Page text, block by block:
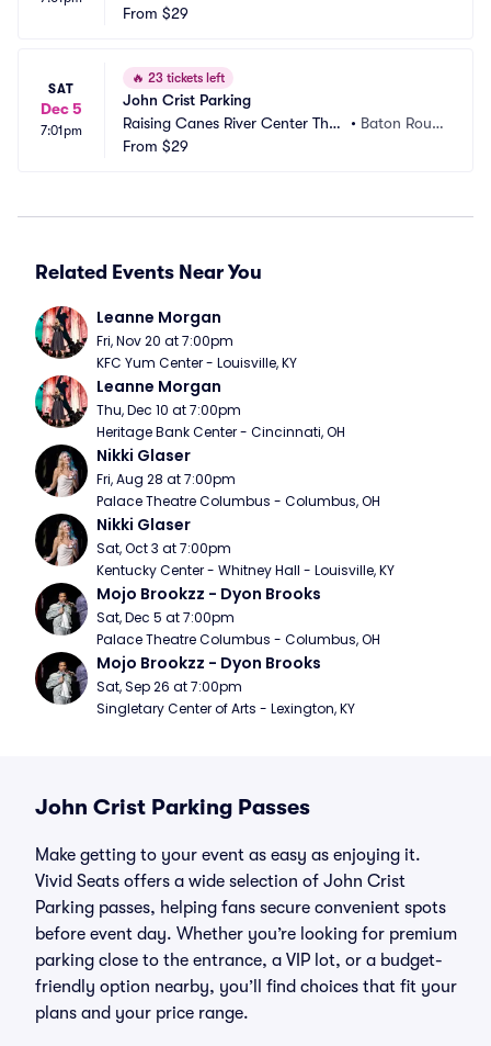
nter Parking
From $29
SAT
Dec 5
7:01pm
🔥 23 tickets left
John Crist Parking
Raising Canes River Center Thea
tre Parking
• Baton Roug
From $29
Related Events Near You
Leanne Morgan
Fri, Nov 20 at 7:00pm
KFC Yum Center - Louisville, KY
Leanne Morgan
Thu, Dec 10 at 7:00pm
Heritage Bank Center - Cincinnati, OH
Nikki Glaser
Fri, Aug 28 at 7:00pm
Palace Theatre Columbus - Columbus, OH
Nikki Glaser
Sat, Oct 3 at 7:00pm
Kentucky Center - Whitney Hall - Louisville, KY
Mojo Brookzz - Dyon Brooks
Sat, Dec 5 at 7:00pm
Palace Theatre Columbus - Columbus, OH
Mojo Brookzz - Dyon Brooks
Sat, Sep 26 at 7:00pm
Singletary Center of Arts - Lexington, KY
John Crist Parking Passes
Make getting to your event as easy as enjoying it.
Vivid Seats offers a wide selection of John Crist
Parking passes, helping fans secure convenient spots
before event day. Whether you’re looking for premium
parking close to the entrance, a VIP lot, or a budget-
friendly option nearby, you’ll find choices that fit your
plans and your price range.